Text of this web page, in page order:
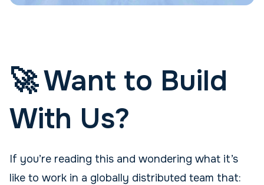
🚀 Want to Build
With Us?
If you’re reading this and wondering what it’s
like to work in a globally distributed team that: